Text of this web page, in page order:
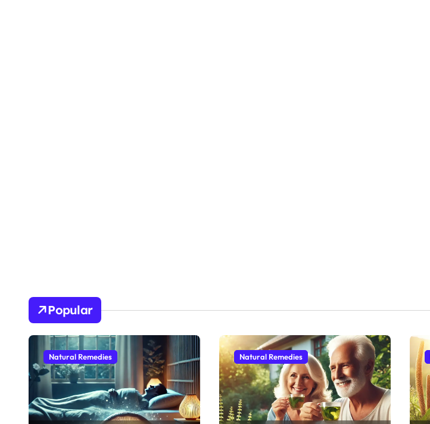
Popular
Natural Remedies Natural Remedies